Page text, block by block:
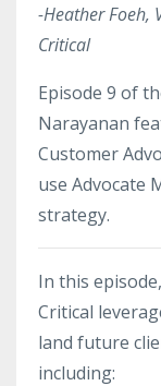
-Heather Foeh,
Critical
Episode 9 of
Narayanan
Customer
use Advocate
strategy.
In this
Critical
land future
including: